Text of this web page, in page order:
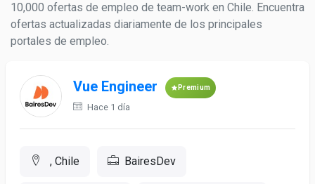
10,000 ofertas de empleo de team-work en Chile. Encuentra
ofertas actualizadas diariamente de los principales
portales de empleo.
Vue Engineer Premium
Hace 1 día
, Chile BairesDev